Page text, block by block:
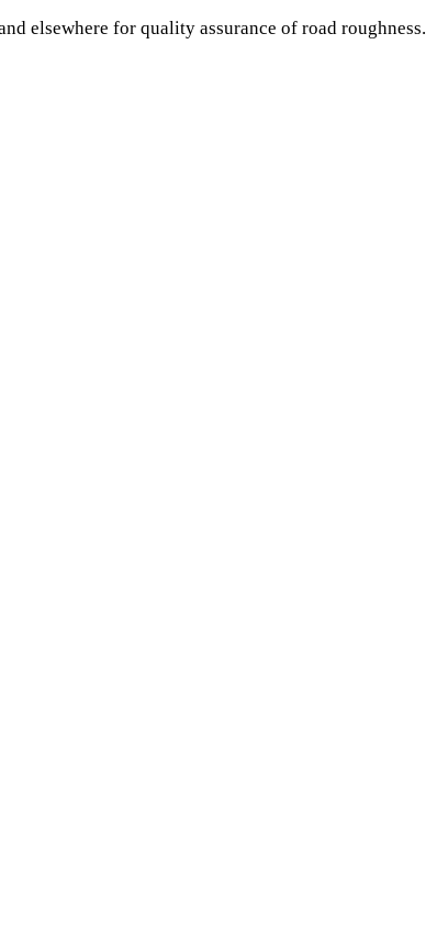
elsewhere for quality assurance of road roughness.